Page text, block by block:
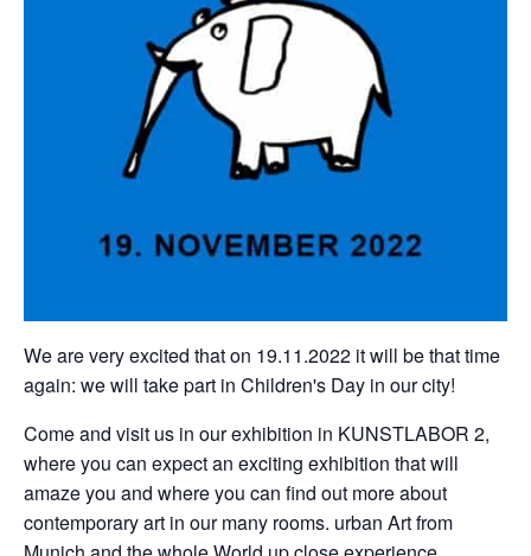
We are very excited that on 19.11.2022 it will be that time
again: we will take part in Children's Day in our city!
Come and visit us in our exhibition in KUNSTLABOR 2,
where you can expect an exciting exhibition that will
amaze you and where you can find out more about
contemporary art in our many rooms. urban Art from